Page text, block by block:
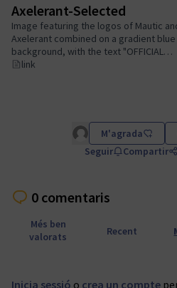
Axelerant-Selected
Image featuring the logos of Mautic
Axelerant combined on a gradient blue
background, with the text "OFFICIAL
CERTIFICATION PROVIDER SELECTED"
link
M'agrada
Seguir
Compartir
0 comentaris
Més ben
valorats
Recent
Inicia sessió o crea un compte